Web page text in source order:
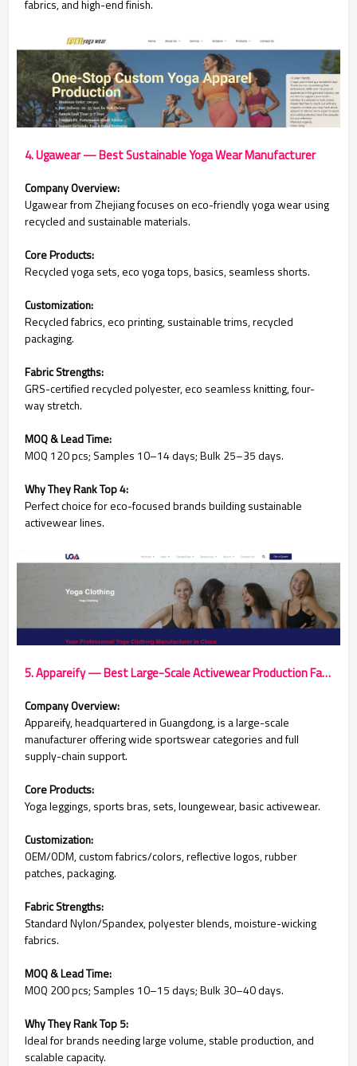
fabrics, and high-end finish.
4. Ugawear — Best Sustainable Yoga Wear Manufacturer
Company Overview:
Ugawear from Zhejiang focuses on eco-friendly yoga wear using
recycled and sustainable materials.
Core Products:
Recycled yoga sets, eco yoga tops, basics, seamless shorts.
Customization:
Recycled fabrics, eco printing, sustainable trims, recycled
packaging.
Fabric Strengths:
GRS-certified recycled polyester, eco seamless knitting, four-
way stretch.
MOQ & Lead Time:
MOQ 120 pcs; Samples 10–14 days; Bulk 25–35 days.
Why They Rank Top 4:
Perfect choice for eco-focused brands building sustainable
activewear lines.
5. Appareify — Best Large-Scale Activewear Production Factory
Company Overview:
Appareify, headquartered in Guangdong, is a large-scale
manufacturer offering wide sportswear categories and full
supply-chain support.
Core Products:
Yoga leggings, sports bras, sets, loungewear, basic activewear.
Customization:
OEM/ODM, custom fabrics/colors, reflective logos, rubber
patches, packaging.
Fabric Strengths:
Standard Nylon/Spandex, polyester blends, moisture-wicking
fabrics.
MOQ & Lead Time:
MOQ 200 pcs; Samples 10–15 days; Bulk 30–40 days.
Why They Rank Top 5:
Ideal for brands needing large volume, stable production, and
scalable capacity.